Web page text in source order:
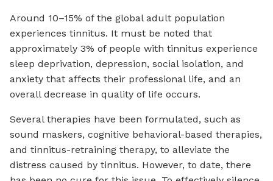
Around 10–15% of the global adult population
experiences tinnitus. It must be noted that
approximately 3% of people with tinnitus experience
sleep deprivation, depression, social isolation, and
anxiety that affects their professional life, and an
overall decrease in quality of life occurs.
Several therapies have been formulated, such as
sound maskers, cognitive behavioral-based therapies,
and tinnitus-retraining therapy, to alleviate the
distress caused by tinnitus. However, to date, there